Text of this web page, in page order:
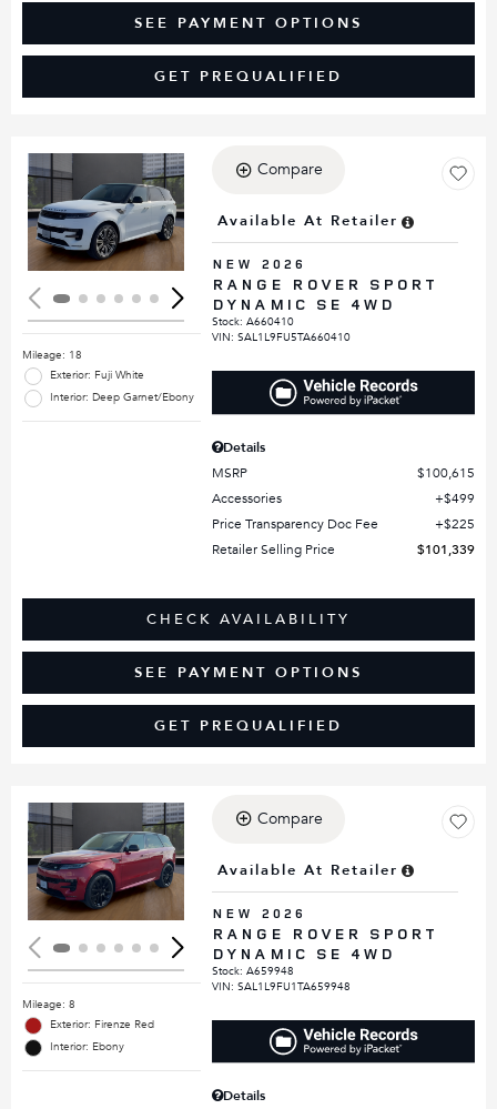
SEE PAYMENT OPTIONS
GET PREQUALIFIED
Loading...
Mileage: 18
Exterior: Fuji White
Interior: Deep Garnet/Ebony
Compare
Available At Retailer
NEW 2026
RANGE ROVER SPORT
DYNAMIC SE 4WD
Stock:A660410
VIN:SAL1L9FU5TA660410
Details
MSRP
$100,615
Accessories
$499
Price Transparency Doc Fee
$225
Retailer Selling Price
$101,339
CHECK AVAILABILITY
SEE PAYMENT OPTIONS
GET PREQUALIFIED
Loading...
Mileage: 8
Exterior: Firenze Red
Interior: Ebony
Compare
Available At Retailer
NEW 2026
RANGE ROVER SPORT
DYNAMIC SE 4WD
Stock:A659948
VIN:SAL1L9FU1TA659948
Details